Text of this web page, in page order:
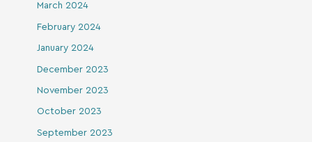
March 2024
February 2024
January 2024
December 2023
November 2023
October 2023
September 2023